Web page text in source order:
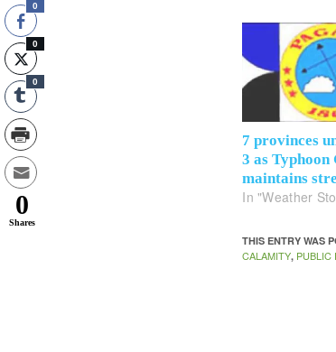
7 provinces
3 as Typhoon
maintains
In "Weather
THIS ENTRY WAS
CALAMITY, PUBLIC
0
0
0
0
Shares